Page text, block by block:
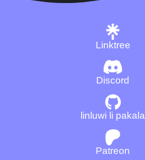
Discord
Linktree
Patreon
linluwi li pakala